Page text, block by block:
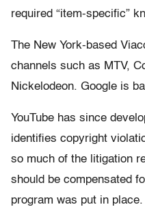
required “item-specific”
The New York-based
channels such as MTV,
Nickelodeon. Google is
YouTube has since
identifies copyright
so much of the litigation
should be compensated
program was put in place.